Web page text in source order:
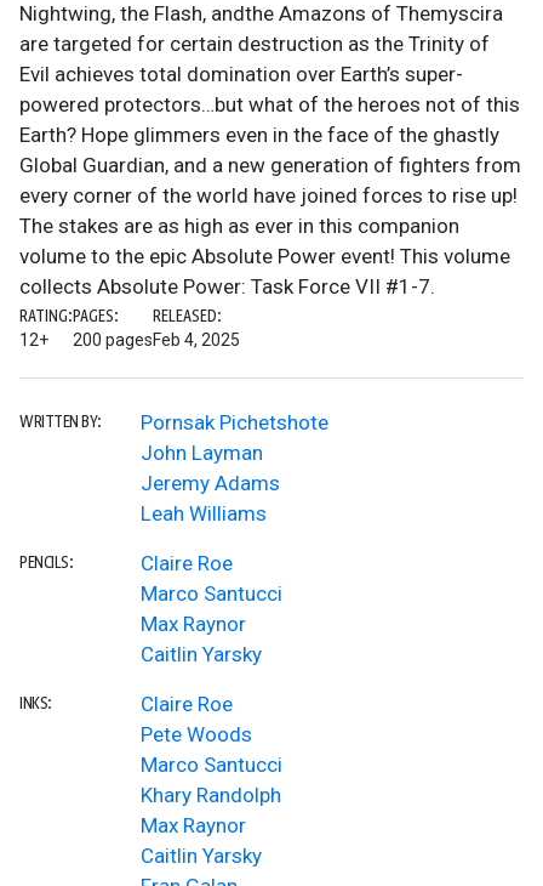
Nightwing, the Flash, andthe Amazons of Themyscira
are targeted for certain destruction as the Trinity of
Evil achieves total domination over Earth’s super-
powered protectors…but what of the heroes not of this
Earth? Hope glimmers even in the face of the ghastly
Global Guardian, and a new generation of fighters from
every corner of the world have joined forces to rise up!
The stakes are as high as ever in this companion
volume to the epic Absolute Power event! This volume
collects Absolute Power: Task Force VII #1-7.
RATING:
12+
PAGES:
200 pages
RELEASED:
Feb 4, 2025
WRITTEN BY:
Pornsak Pichetshote
John Layman
Jeremy Adams
Leah Williams
PENCILS:
Claire Roe
Marco Santucci
Max Raynor
Caitlin Yarsky
INKS:
Claire Roe
Pete Woods
Marco Santucci
Khary Randolph
Max Raynor
Caitlin Yarsky